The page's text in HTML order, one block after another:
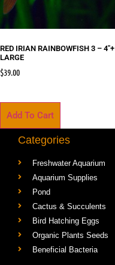
RED IRIAN RAINBOWFISH 3 – 4″+
LARGE
$39.00
Add To Cart
Categories
Freshwater Aquarium
Aquarium Supplies
Pond
Cactus & Succulents
Bird Hatching Eggs
Organic Plants Seeds
Beneficial Bacteria